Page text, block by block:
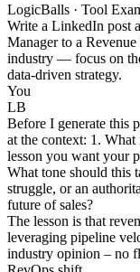
LogicBalls · Tool
Write a LinkedIn post
Manager to a
industry — focus on
data-driven strategy.
You
LB
Before I generate this
at the context: 1.
lesson you want your
What tone should this
struggle, or an
future of sales?
The lesson is that
leveraging pipeline
industry opinion – no